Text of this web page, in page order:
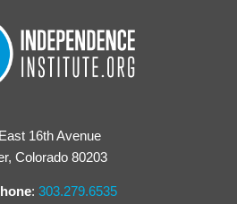
16th Avenue
Colorado 80203
: 303.279.6535